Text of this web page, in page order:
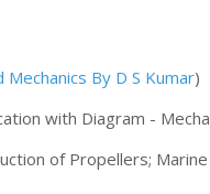
Mechanics By D S Kumar)
with Diagram -
of Propellers;